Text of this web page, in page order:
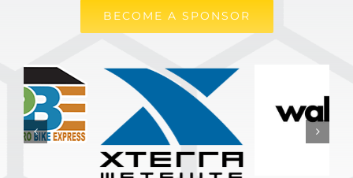
BECOME A SPONSOR